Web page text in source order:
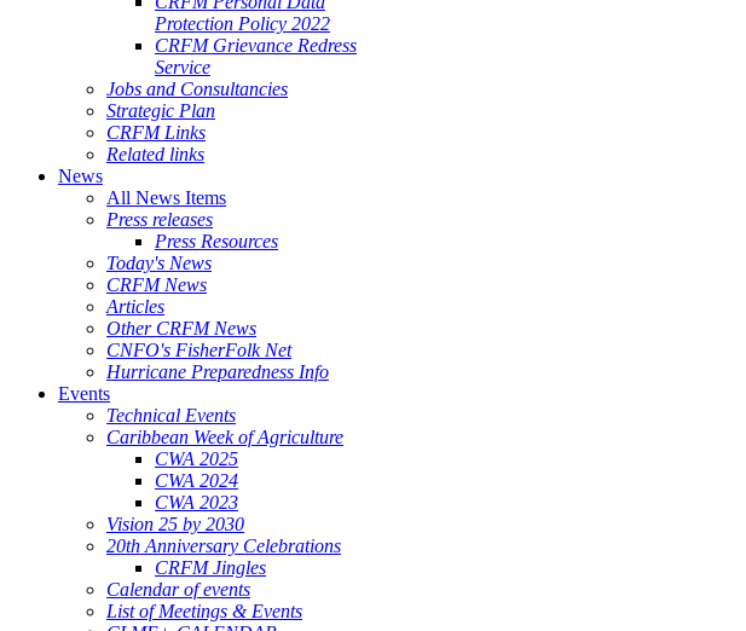
Protection Policy 2022
CRFM Grievance Redress
Service
Jobs and Consultancies
Strategic Plan
CRFM Links
Related links
News
All News Items
Press releases
Press Resources
Today's News
CRFM News
Articles
Other CRFM News
CNFO's FisherFolk Net
Hurricane Preparedness Info
Events
Technical Events
Caribbean Week of Agriculture
CWA 2025
CWA 2024
CWA 2023
Vision 25 by 2030
20th Anniversary Celebrations
CRFM Jingles
Calendar of events
List of Meetings & Events